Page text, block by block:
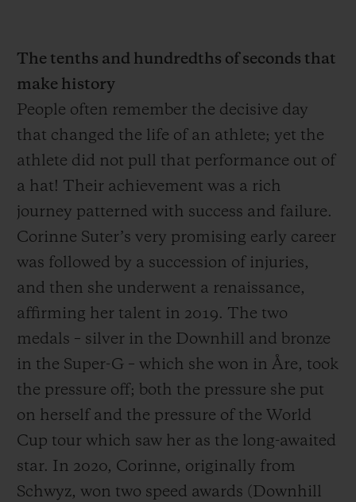
The tenths and hundredths of seconds that
make history
People often remember the decisive day
that changed the life of an athlete; yet the
athlete did not pull that performance out of
a hat! Their achievement was a rich
journey patterned with success and failure.
Corinne Suter’s very promising early career
was followed by a succession of injuries,
and then she underwent a renaissance,
affirming her talent in 2019. The two
medals – silver in the Downhill and bronze
in the Super-G – which she won in Åre, took
the pressure off; both the pressure she put
on herself and the pressure of the World
Cup tour which saw her as the long-awaited
star. In 2020, Corinne, originally from
Schwyz, won two speed awards (Downhill